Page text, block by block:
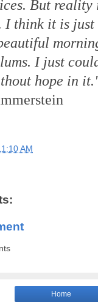
But reality
I think it is just
I just
hope in
AM
Home